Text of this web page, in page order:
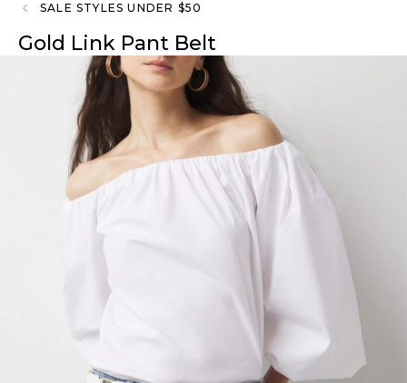
SALE STYLES UNDER $50
Gold Link Pant Belt